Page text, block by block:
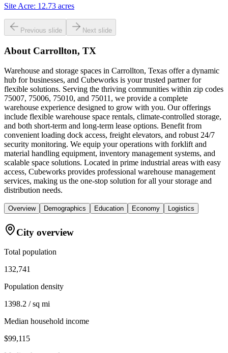
Site Acre: 12.73 acres
Previous slide Next slide
About Carrollton, TX
Warehouse and storage spaces in Carrollton, Texas offer a dynamic
hub for businesses, and Cubeworks is your trusted partner for
flexible solutions. Serving the thriving communities within zip codes
75007, 75006, 75010, and 75011, we provide a complete
warehouse experience designed to grow with you. Our offerings
include flexible warehouse space rentals, climate-controlled storage,
and both short-term and long-term lease options. Benefit from
convenient loading dock access, freight elevators, and robust 24/7
security monitoring. We equip your operations with forklift and
material handling equipment, inventory management systems, and
scalable space solutions. Located in prime industrial areas with easy
access, Cubeworks provides professional warehouse management
services, making us the one-stop solution for all your storage and
distribution needs.
Overview Demographics Education Economy Logistics
City overview
Total population
132,741
Population density
1398.2 / sq mi
Median household income
$99,115